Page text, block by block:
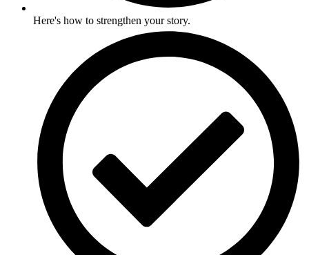
Here's how to strengthen your story.